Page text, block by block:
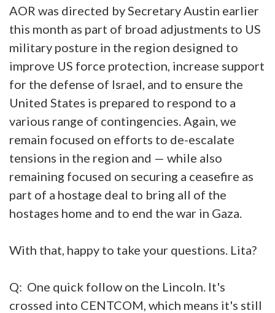
AOR was directed by Secretary Austin earlier
this month as part of broad adjustments to US
military posture in the region designed to
improve US force protection, increase support
for the defense of Israel, and to ensure the
United States is prepared to respond to a
various range of contingencies. Again, we
remain focused on efforts to de-escalate
tensions in the region and — while also
remaining focused on securing a ceasefire as
part of a hostage deal to bring all of the
hostages home and to end the war in Gaza.
With that, happy to take your questions. Lita?
Q: One quick follow on the Lincoln. It's
crossed into CENTCOM, which means it's still